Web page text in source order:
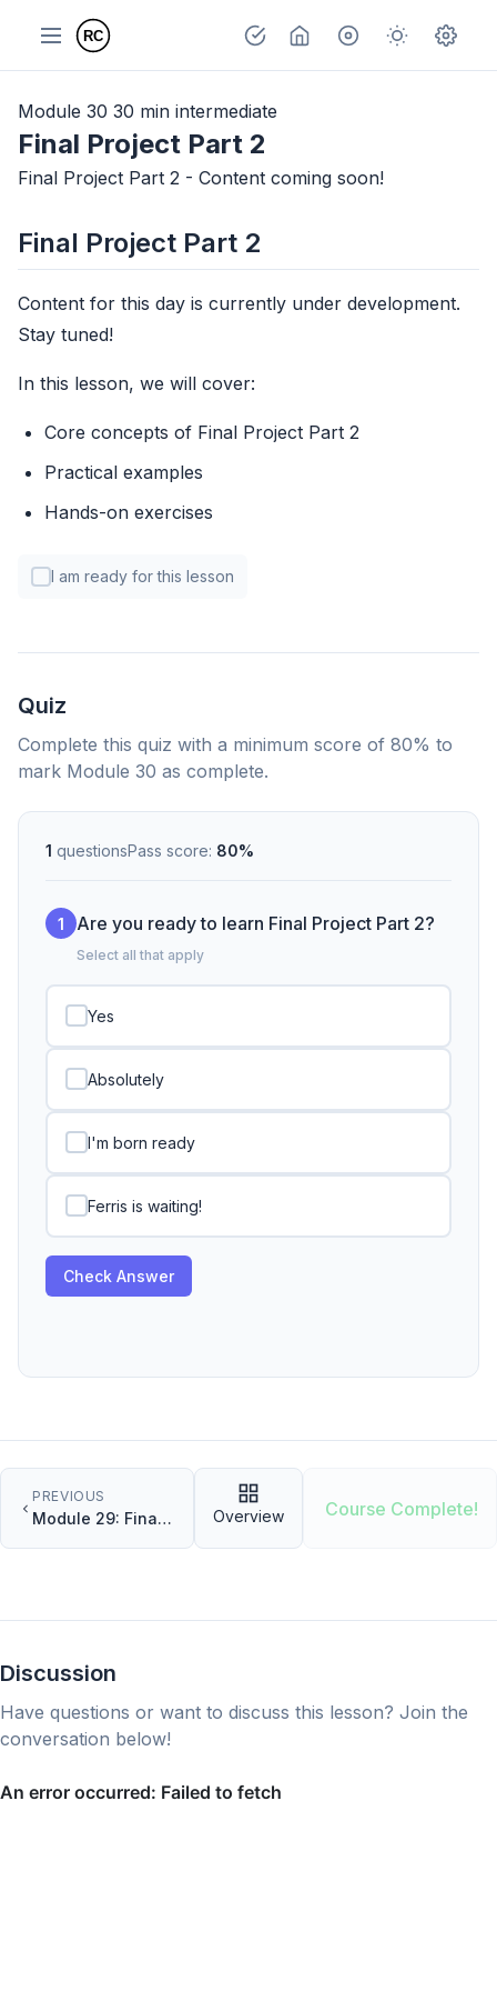
Module 30 30 min intermediate
Final Project Part 2
Final Project Part 2 - Content coming soon!
Final Project Part 2
Content for this day is currently under development.
Stay tuned!
In this lesson, we will cover:
Core concepts of Final Project Part 2
Practical examples
Hands-on exercises
I am ready for this lesson
Quiz
Complete this quiz with a minimum score of 80% to
mark Module 30 as complete.
1 questionsPass score: 80%
1 Are you ready to learn Final Project Part 2?
Select all that apply
Yes
Absolutely
I'm born ready
Ferris is waiting!
Check Answer
PREVIOUS
Module 29: Final
Overview Course Complete!
Discussion
Have questions or want to discuss this lesson? Join the
conversation below!